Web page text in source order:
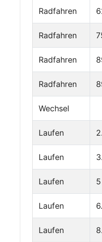
Radfahren
Radfahren
Radfahren
Radfahren
Wechsel
Laufen
Laufen
Laufen
Laufen
Laufen